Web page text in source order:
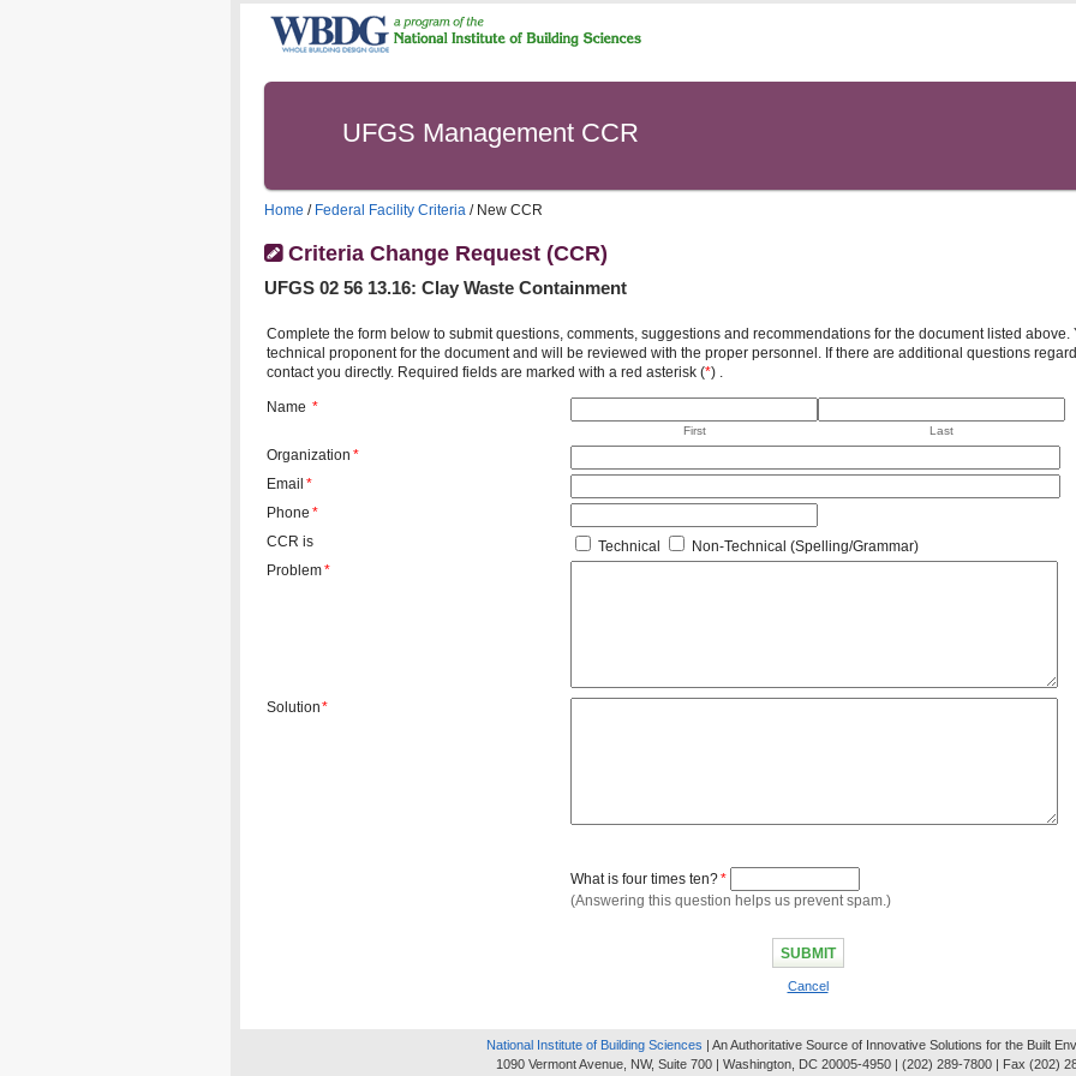
UFGS Management CCR
Home / Federal Facility Criteria / New CCR
Criteria Change Request (CCR)
UFGS 02 56 13.16: Clay Waste Containment
Complete the form below to submit questions, comments, suggestions and recommendations for the document listed
technical proponent for the document and will be reviewed with the proper personnel. If there are additional questions
contact you directly. Required fields are marked with a red asterisk (*) .
Name *
First Last
Organization *
Email *
Phone *
CCR is
Technical
Non-Technical (Spelling/Grammar)
Problem*
Solution*
What is four times ten?*
(Answering this question helps us prevent spam.)
Cancel
National Institute of Building Sciences | An Authoritative Source of Innovative Solutions for the Built
1090 Vermont Avenue, NW, Suite 700 | Washington, DC 20005-4950 | (202) 289-7800 | Fax (202)